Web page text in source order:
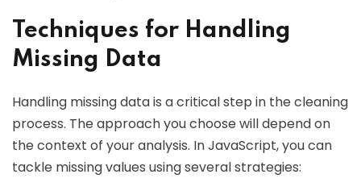
Techniques for Handling
Missing Data
Handling missing data is a critical step in the cleaning
process. The approach you choose will depend on
the context of your analysis. In JavaScript, you can
tackle missing values using several strategies: